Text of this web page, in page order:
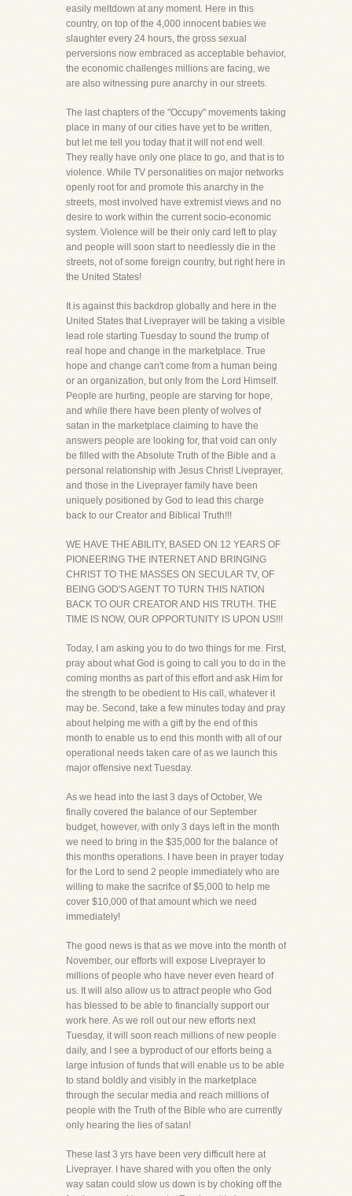
easily meltdown at any moment. Here in this
country, on top of the 4,000 innocent babies we
slaughter every 24 hours, the gross sexual
perversions now embraced as acceptable behavior,
the economic challenges millions are facing, we
are also witnessing pure anarchy in our streets.
The last chapters of the "Occupy" movements taking
place in many of our cities have yet to be written,
but let me tell you today that it will not end well.
They really have only one place to go, and that is to
violence. While TV personalities on major networks
openly root for and promote this anarchy in the
streets, most involved have extremist views and no
desire to work within the current socio-economic
system. Violence will be their only card left to play
and people will soon start to needlessly die in the
streets, not of some foreign country, but right here in
the United States!
It is against this backdrop globally and here in the
United States that Liveprayer will be taking a visible
lead role starting Tuesday to sound the trump of
real hope and change in the marketplace. True
hope and change can't come from a human being
or an organization, but only from the Lord Himself.
People are hurting, people are starving for hope,
and while there have been plenty of wolves of
satan in the marketplace claiming to have the
answers people are looking for, that void can only
be filled with the Absolute Truth of the Bible and a
personal relationship with Jesus Christ! Liveprayer,
and those in the Liveprayer family have been
uniquely positioned by God to lead this charge
back to our Creator and Biblical Truth!!!
WE HAVE THE ABILITY, BASED ON 12 YEARS OF
PIONEERING THE INTERNET AND BRINGING
CHRIST TO THE MASSES ON SECULAR TV, OF
BEING GOD'S AGENT TO TURN THIS NATION
BACK TO OUR CREATOR AND HIS TRUTH. THE
TIME IS NOW, OUR OPPORTUNITY IS UPON US!!!
Today, I am asking you to do two things for me. First,
pray about what God is going to call you to do in the
coming months as part of this effort and ask Him for
the strength to be obedient to His call, whatever it
may be. Second, take a few minutes today and pray
about helping me with a gift by the end of this
month to enable us to end this month with all of our
operational needs taken care of as we launch this
major offensive next Tuesday.
As we head into the last 3 days of October, We
finally covered the balance of our September
budget, however, with only 3 days left in the month
we need to bring in the $35,000 for the balance of
this months operations. I have been in prayer today
for the Lord to send 2 people immediately who are
willing to make the sacrifce of $5,000 to help me
cover $10,000 of that amount which we need
immediately!
The good news is that as we move into the month of
November, our efforts will expose Liveprayer to
millions of people who have never even heard of
us. It will also allow us to attract people who God
has blessed to be able to financially support our
work here. As we roll out our new efforts next
Tuesday, it will soon reach millions of new people
daily, and I see a byproduct of our efforts being a
large infusion of funds that will enable us to be able
to stand boldly and visibly in the marketplace
through the secular media and reach millions of
people with the Truth of the Bible who are currently
only hearing the lies of satan!
These last 3 yrs have been very difficult here at
Liveprayer. I have shared with you often the only
way satan could slow us down is by choking off the